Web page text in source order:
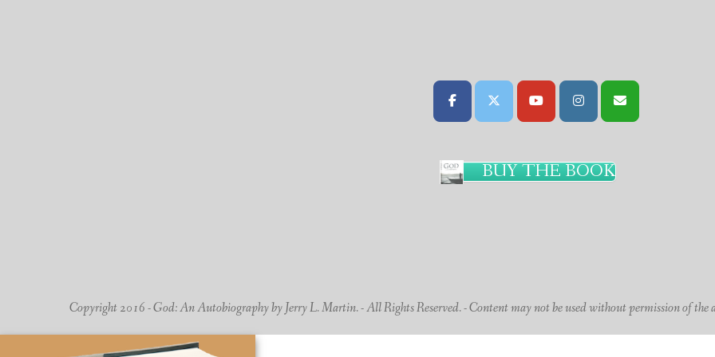
BUY THE BOOK
Copyright 2016 - God: An Autobiography by Jerry L. Martin. - All Rights Reserved. - Content may not be used without permission of the